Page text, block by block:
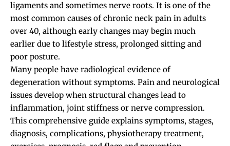
ligaments and sometimes nerve roots. It is one of the
most common causes of chronic neck pain in adults
over 40, although early changes may begin much
earlier due to lifestyle stress, prolonged sitting and
poor posture.
Many people have radiological evidence of
degeneration without symptoms. Pain and neurological
issues develop when structural changes lead to
inflammation, joint stiffness or nerve compression.
This comprehensive guide explains symptoms, stages,
diagnosis, complications, physiotherapy treatment,